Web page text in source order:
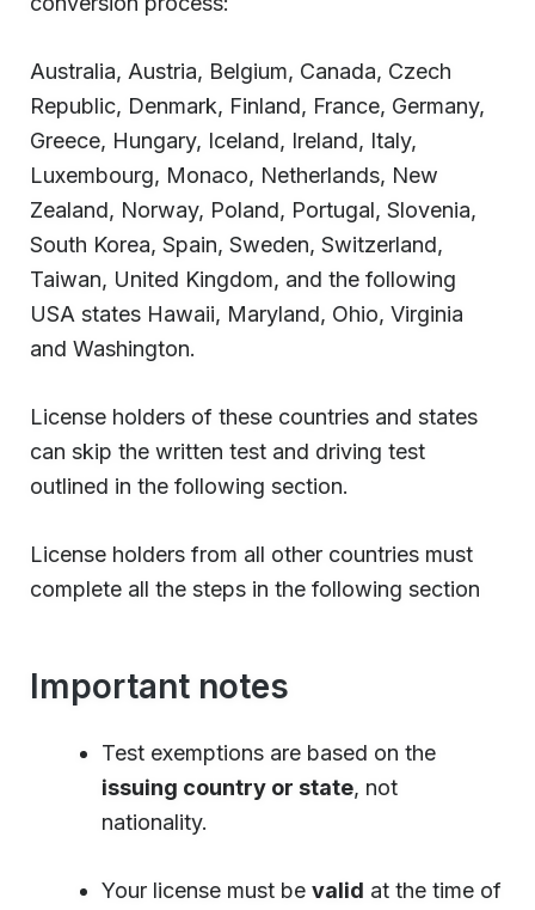
Australia, Austria, Belgium, Canada, Czech
Republic, Denmark, Finland, France, Germany,
Greece, Hungary, Iceland, Ireland, Italy,
Luxembourg, Monaco, Netherlands, New
Zealand, Norway, Poland, Portugal, Slovenia,
South Korea, Spain, Sweden, Switzerland,
Taiwan, United Kingdom, and the following
USA states Hawaii, Maryland, Ohio, Virginia
and Washington.
License holders of these countries and states
can skip the written test and driving test
outlined in the following section.
License holders from all other countries must
complete all the steps in the following section
Important notes
Test exemptions are based on the
issuing country or state, not
nationality.
Your license must be valid at the time of